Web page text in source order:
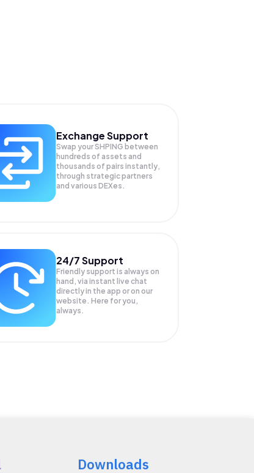
Exchange Support
Swap yourSHPING between
hundreds of assets and
thousands of pairs instantly,
through strategic partners
and various DEXes.
24/7 Support
Friendly support is always on
hand, via instant live chat
directly in the app or on our
website. Here for you,
always.
Downloads